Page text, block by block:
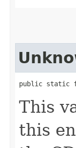
public static
This
this